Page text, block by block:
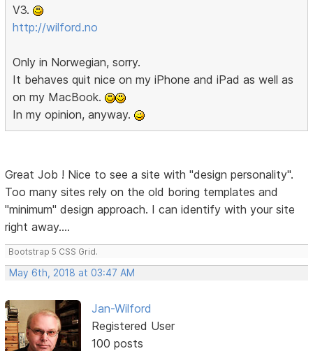
V3.
http://wilford.no
Only in Norwegian, sorry.
It behaves quit nice on my iPhone and iPad as well as
on my MacBook.
In my opinion, anyway.
Great Job ! Nice to see a site with "design personality".
Too many sites rely on the old boring templates and
"minimum" design approach. I can identify with your site
right away....
Bootstrap 5 CSS Grid.
May 6th, 2018 at 03:47 AM
Jan-Wilford
Registered User
100 posts